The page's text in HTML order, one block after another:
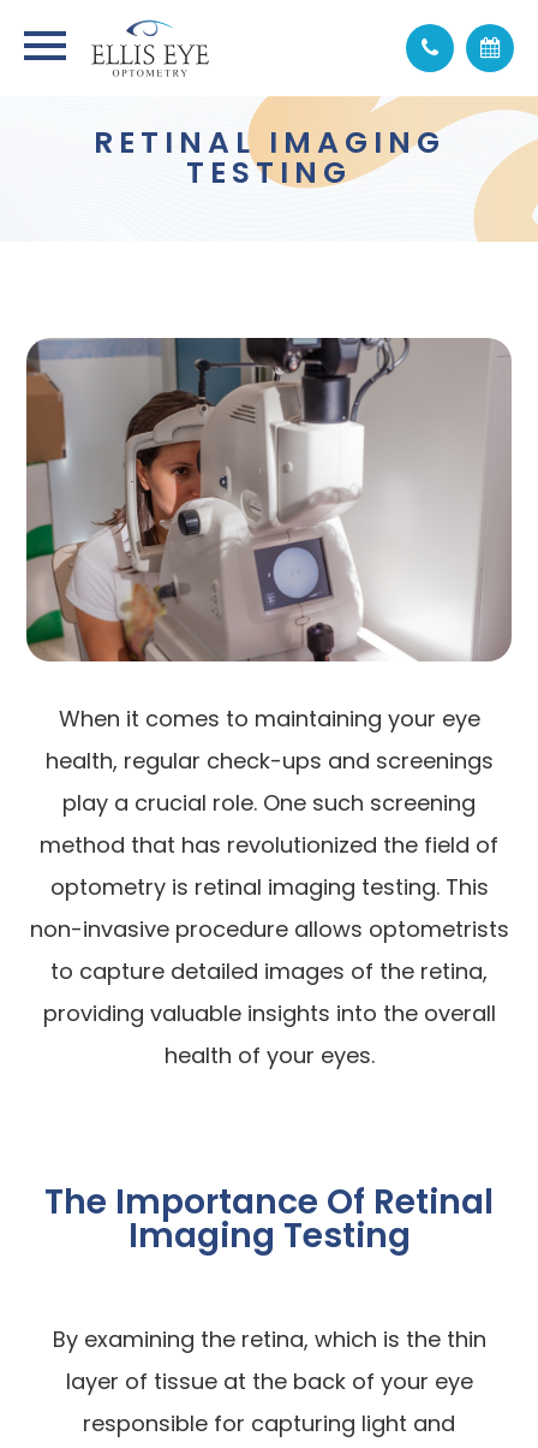
RETINAL IMAGING
TESTING
When it comes to maintaining your eye
health, regular check-ups and screenings
play a crucial role. One such screening
method that has revolutionized the field of
optometry is retinal imaging testing. This
non-invasive procedure allows optometrists
to capture detailed images of the retina,
providing valuable insights into the overall
health of your eyes.
The Importance Of Retinal
Imaging Testing
By examining the retina, which is the thin
layer of tissue at the back of your eye
responsible for capturing light and